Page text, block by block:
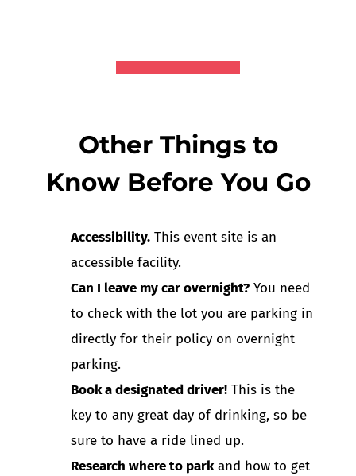
Other Things to
Know Before You Go
Accessibility. This event site is an
accessible facility.
Can I leave my car overnight? You need
to check with the lot you are parking in
directly for their policy on overnight
parking.
Book a designated driver! This is the
key to any great day of drinking, so be
sure to have a ride lined up.
Research where to parkand how to get